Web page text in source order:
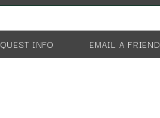
INFO EMAIL A FRIEND